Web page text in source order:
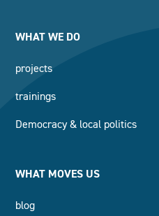
WHAT WE DO
projects
trainings
Democracy & local politics
WHAT MOVES US
blog